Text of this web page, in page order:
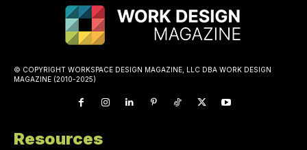
© COPYRIGHT WORKSPACE DESIGN MAGAZINE, LLC DBA WORK DESIGN
MAGAZINE (2010-2025)
Resources